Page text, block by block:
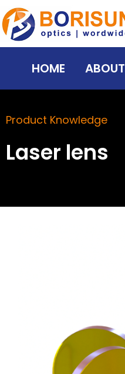
Skip
to
content
HOME ABOUT
Product Knowledge
Laser lens